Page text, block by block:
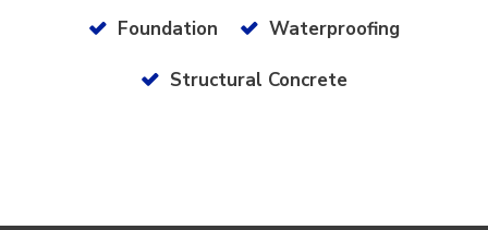
Foundation Waterproofing
Structural Concrete